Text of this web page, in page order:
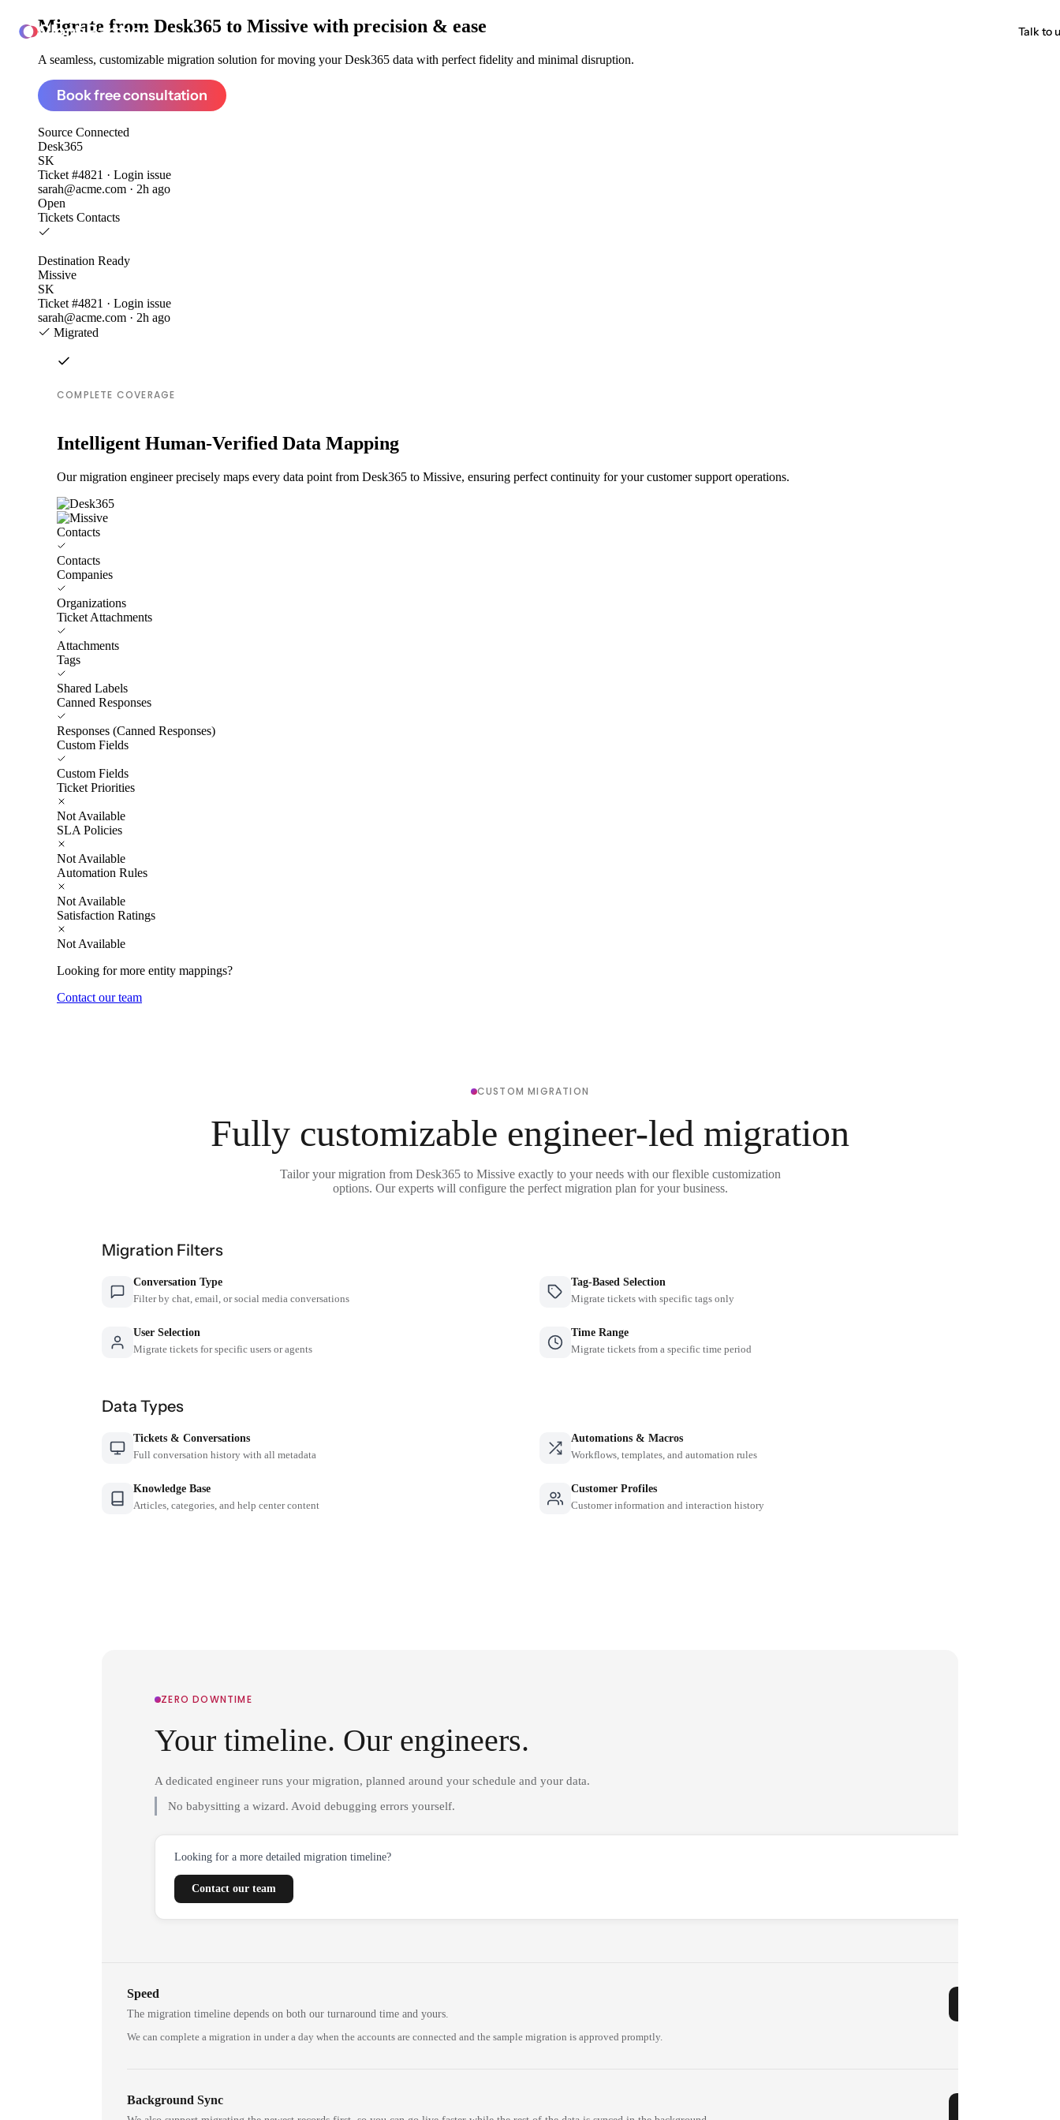
ClonePartner Talk to
Migrate from Desk365 to Missive with precision & ease
A seamless, customizable migration solution for moving your Desk365 data with perfect fidelity and minimal disruption.
Book free consultation
Source Connected
Desk365
SK
Ticket #4821 · Login issue
sarah@acme.com · 2h ago
Open
Tickets Contacts
Destination Ready
Missive
SK
Ticket #4821 · Login issue
sarah@acme.com · 2h ago
Migrated
COMPLETE COVERAGE
Intelligent Human-Verified Data Mapping
Our migration engineer precisely maps every data point from Desk365 to Missive, ensuring perfect continuity for your customer support operations.
Contacts
Contacts
Companies
Organizations
Ticket Attachments
Attachments
Tags
Shared Labels
Canned Responses
Responses (Canned Responses)
Custom Fields
Custom Fields
Ticket Priorities
Not Available
SLA Policies
Not Available
Automation Rules
Not Available
Satisfaction Ratings
Not Available
Looking for more entity mappings?
Contact our team
CUSTOM MIGRATION
Fully customizable engineer-led migration
Tailor your migration from Desk365 to Missive exactly to your needs with our flexible customization
options. Our experts will configure the perfect migration plan for your business.
Migration Filters
Conversation Type
Filter by chat, email, or social media conversations
Tag-Based Selection
Migrate tickets with specific tags only
User Selection
Migrate tickets for specific users or agents
Time Range
Migrate tickets from a specific time period
Data Types
Tickets & Conversations
Full conversation history with all metadata
Automations & Macros
Workflows, templates, and automation rules
Knowledge Base
Articles, categories, and help center content
Customer Profiles
Customer information and interaction history
ZERO DOWNTIME
Your timeline. Our engineers.
A dedicated engineer runs your migration, planned around your schedule and your data.
No babysitting a wizard. Avoid debugging errors yourself.
Looking for a more detailed migration timeline?
Contact our team
Speed
The migration timeline depends on both our turnaround time and yours.
We can complete a migration in under a day when the accounts are connected and the sample migration is approved promptly.
Background Sync